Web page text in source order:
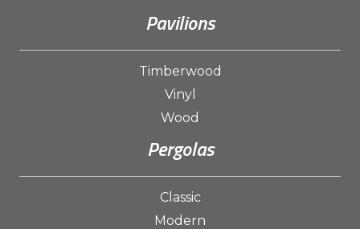
Pavilions
Timberwood
Vinyl
Wood
Pergolas
Classic
Modern